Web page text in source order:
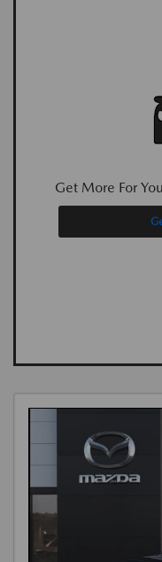
Get More For